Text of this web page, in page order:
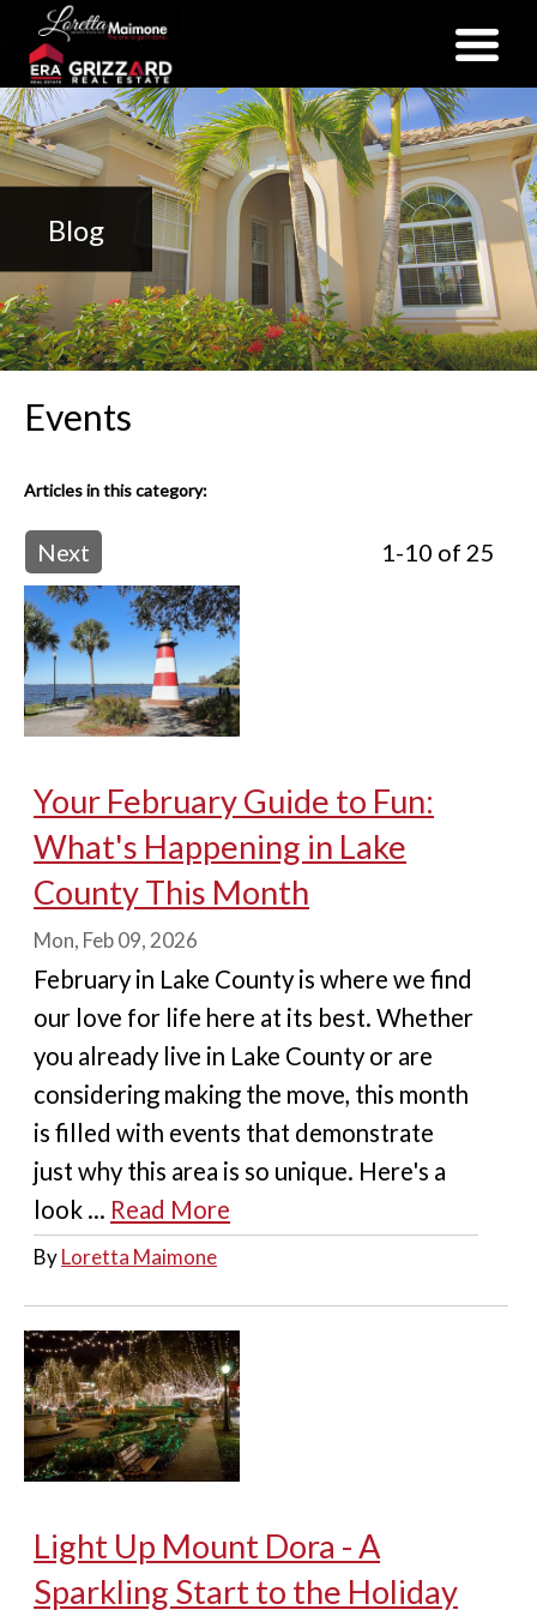
(352) 357-2400
Blog
Events
Articles in this category:
Next 1-10 of 25
Your February Guide to Fun:
What's Happening in Lake
County This Month
Mon, Feb 09, 2026
February in Lake County is where we find
our love for life here at its best. Whether
you already live in Lake County or are
considering making the move, this month
is filled with events that demonstrate
just why this area is so unique. Here's a
look ... Read More
ByLoretta Maimone
Light Up Mount Dora - A
Sparkling Start to the Holiday